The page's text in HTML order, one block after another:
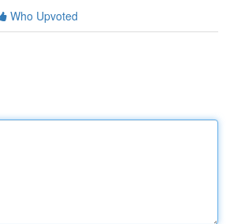
Who Upvoted